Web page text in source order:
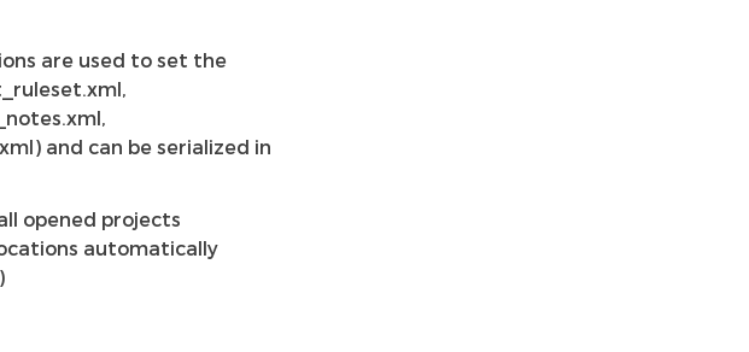
are used to set the
and can be serialized in
opened projects
automatically